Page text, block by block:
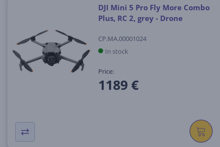
DJI Mini 5 Pro Fly More Combo
Plus, RC 2, grey - Drone
CP.MA.00001024
In stock
Price:
1189 €